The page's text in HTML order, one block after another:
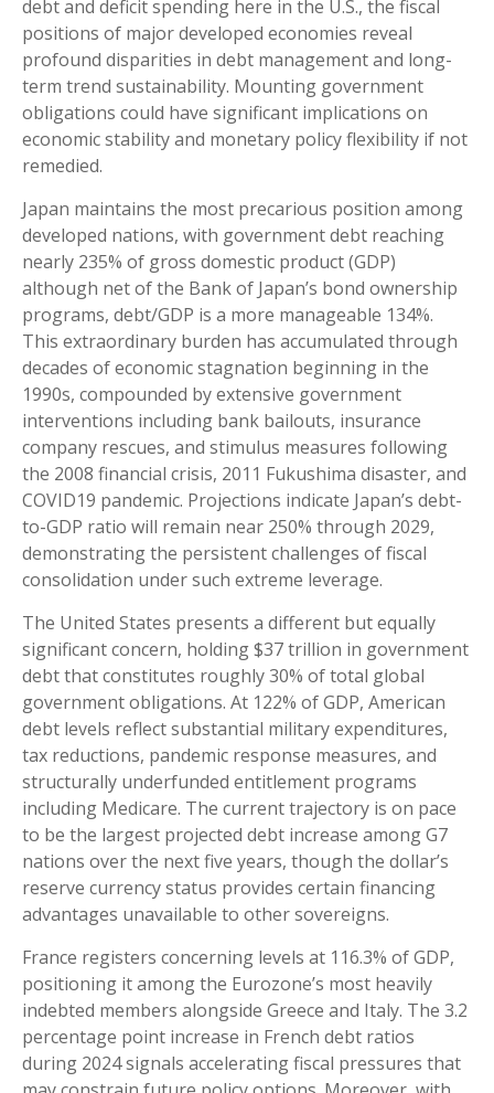
debt and deficit spending here in the U.S., the fiscal
positions of major developed economies reveal
profound disparities in debt management and long-
term trend sustainability. Mounting government
obligations could have significant implications on
economic stability and monetary policy flexibility if not
remedied.
Japan maintains the most precarious position among
developed nations, with government debt reaching
nearly 235% of gross domestic product (GDP)
although net of the Bank of Japan’s bond ownership
programs, debt/GDP is a more manageable 134%.
This extraordinary burden has accumulated through
decades of economic stagnation beginning in the
1990s, compounded by extensive government
interventions including bank bailouts, insurance
company rescues, and stimulus measures following
the 2008 financial crisis, 2011 Fukushima disaster, and
COVID19 pandemic. Projections indicate Japan’s debt-
to-GDP ratio will remain near 250% through 2029,
demonstrating the persistent challenges of fiscal
consolidation under such extreme leverage.
The United States presents a different but equally
significant concern, holding $37 trillion in government
debt that constitutes roughly 30% of total global
government obligations. At 122% of GDP, American
debt levels reflect substantial military expenditures,
tax reductions, pandemic response measures, and
structurally underfunded entitlement programs
including Medicare. The current trajectory is on pace
to be the largest projected debt increase among G7
nations over the next five years, though the dollar’s
reserve currency status provides certain financing
advantages unavailable to other sovereigns.
France registers concerning levels at 116.3% of GDP,
positioning it among the Eurozone’s most heavily
indebted members alongside Greece and Italy. The 3.2
percentage point increase in French debt ratios
during 2024 signals accelerating fiscal pressures that